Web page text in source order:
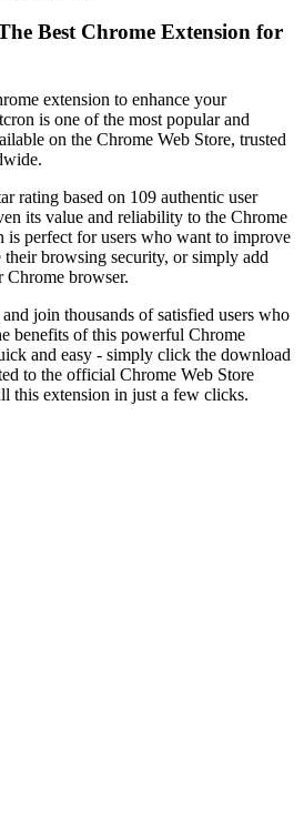
Best Chrome Extension for
extension to enhance your
is one of the most popular and
on the Chrome Web Store, trusted
rating based on 109 authentic user
its value and reliability to the Chrome
is perfect for users who want to improve
browsing security, or simply add
browser.
join thousands of satisfied users who
benefits of this powerful Chrome
and easy - simply click the download
to the official Chrome Web Store
this extension in just a few clicks.